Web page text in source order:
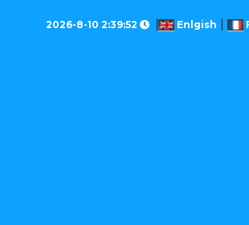
2026-8-10 2:39:52 Enlgish